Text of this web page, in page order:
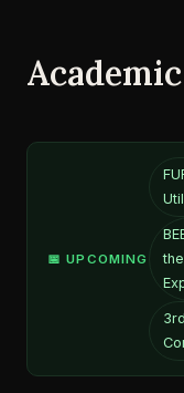
📅 UPCOMING